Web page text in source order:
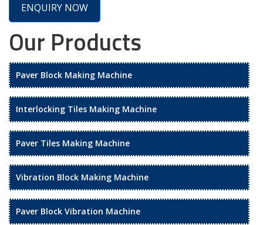
ENQUIRY NOW
Our Products
Paver Block Making Machine
Interlocking Tiles Making Machine
Paver Tiles Making Machine
Vibration Block Making Machine
Paver Block Vibration Machine